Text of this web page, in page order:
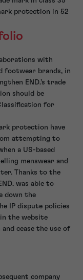
protection in 52
with
footwear brands, in
END.’s trade
should be
for
protection have
attempting to
a US-based
menswear and
Thanks to the
was able to
down the
IP dispute policies
the website
cease the use of
company